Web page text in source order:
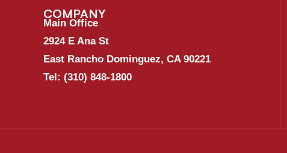
COMPANY
Main Office
2924 E Ana St
East Rancho Dominguez, CA 90221
Tel: (310) 848-1800